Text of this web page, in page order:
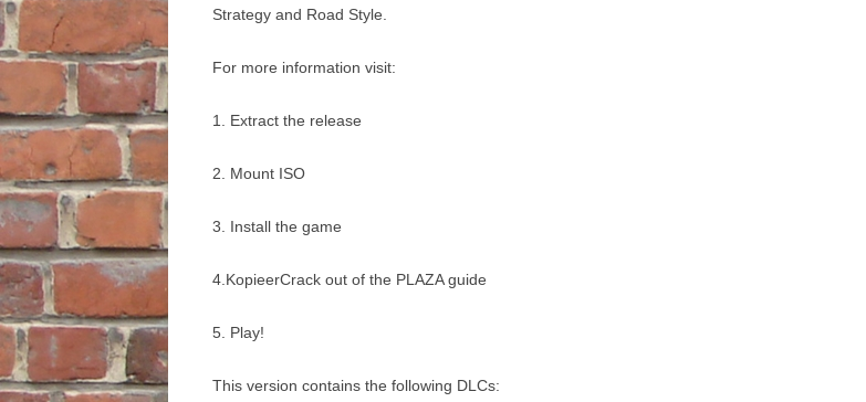
Strategy and Road Style.
For more information visit:
1. Extract the release
2. Mount ISO
3. Install the game
4.KopieerCrack out of the PLAZA guide
5. Play!
This version contains the following DLCs: